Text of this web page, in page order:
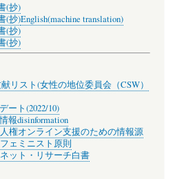
(抄)
(抄)English(machine translation)
(抄)
(抄)
リスト(女性の地位委員会（CSW）
ート(2022/10)
報disinformation
権オンライン支援のための情報源
ェミニスト原則
ット・リサーチ白書